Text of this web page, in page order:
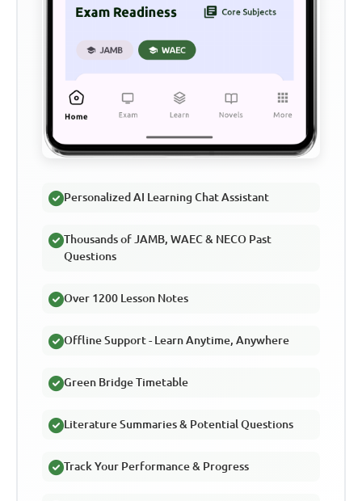
Personalized AI Learning Chat Assistant
Thousands of JAMB, WAEC & NECO Past
Questions
Over 1200 Lesson Notes
Offline Support - Learn Anytime, Anywhere
Green Bridge Timetable
Literature Summaries & Potential Questions
Track Your Performance & Progress